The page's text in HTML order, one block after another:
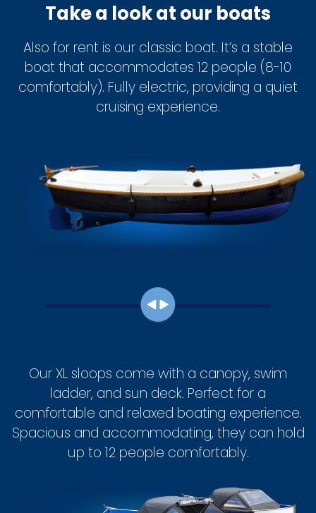
Take a look at our boats
Also for rent is our classic boat. It’s a stable
boat that accommodates 12 people (8-10
comfortably). Fully electric, providing a quiet
cruising experience.
Our XL sloops come with a canopy, swim
ladder, and sun deck. Perfect for a
comfortable and relaxed boating experience.
Spacious and accommodating, they can hold
up to 12 people comfortably.